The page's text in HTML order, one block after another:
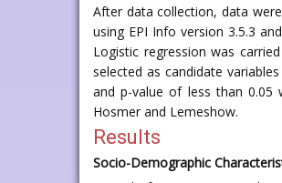
After data collection, data
using EPI Info version 3.5.3
Logistic regression was
selected as candidate
and p-value of less than 0.05
Hosmer and Lemeshow.
Results
Socio-Demographic